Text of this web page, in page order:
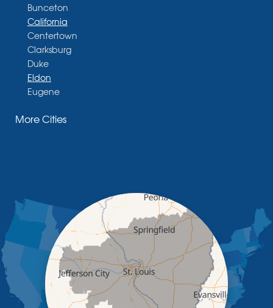
Bunceton
California
Centertown
Clarksburg
Duke
Eldon
Eugene
Glasgow
Jamestown
Jefferson City
Kaiser
Koeltztown
Lohman
Mc Girk
Meta
New Bloomfield
More Cities